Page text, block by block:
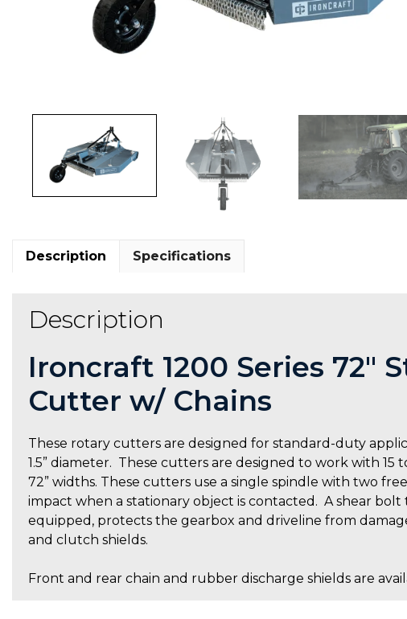
Description Specifications
Description
Ironcraft 1200 Series 72″
Cutter w/ Chains
These rotary cutters are designed for standard-duty
1.5” diameter. These cutters are designed to work with 15
72” widths. These cutters use a single spindle with two
impact when a stationary object is contacted. A shear
equipped, protects the gearbox and driveline from
and clutch shields.
Front and rear chain and rubber discharge shields are